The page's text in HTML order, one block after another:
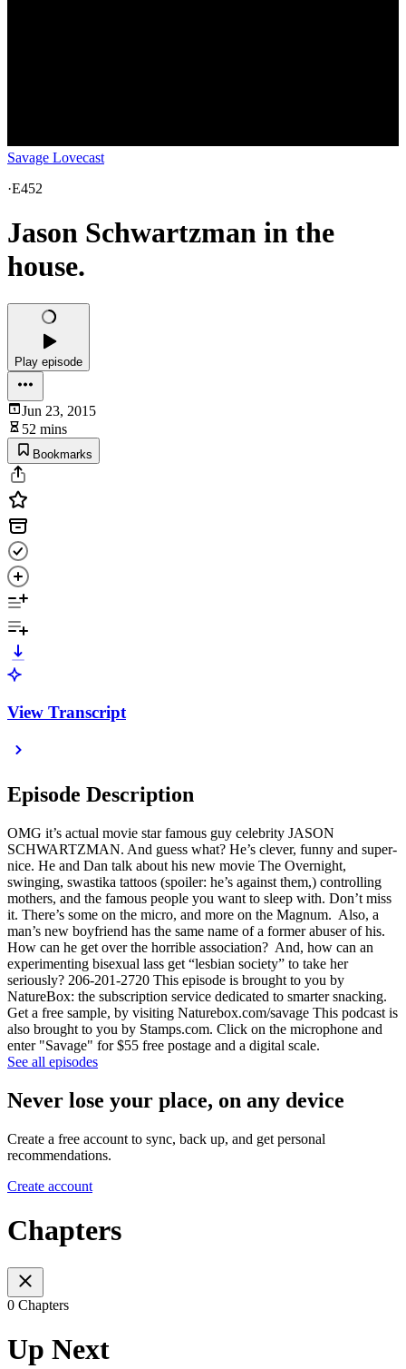
Savage Lovecast
·E452
Jason Schwartzman in the
house.
Play episode
Jun 23, 2015
52 mins
Bookmarks
View Transcript
Episode Description
OMG it’s actual movie star famous guy celebrity JASON
SCHWARTZMAN. And guess what? He’s clever, funny and super-
nice. He and Dan talk about his new movie The Overnight,
swinging, swastika tattoos (spoiler: he’s against them,) controlling
mothers, and the famous people you want to sleep with. Don’t miss
it. There’s some on the micro, and more on the Magnum. Also, a
man’s new boyfriend has the same name of a former abuser of his.
How can he get over the horrible association? And, how can an
experimenting bisexual lass get “lesbian society” to take her
seriously? 206-201-2720 This episode is brought to you by
NatureBox: the subscription service dedicated to smarter snacking.
Get a free sample, by visiting Naturebox.com/savage This podcast is
also brought to you by Stamps.com. Click on the microphone and
enter "Savage" for $55 free postage and a digital scale.
See all episodes
Never lose your place, on any device
Create a free account to sync, back up, and get personal
recommendations.
Create account
Chapters
0 Chapters
Up Next